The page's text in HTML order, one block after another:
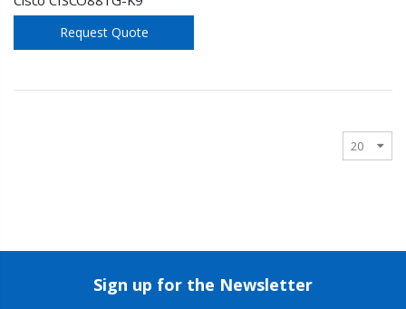
Request Quote
Sign up for the Newsletter